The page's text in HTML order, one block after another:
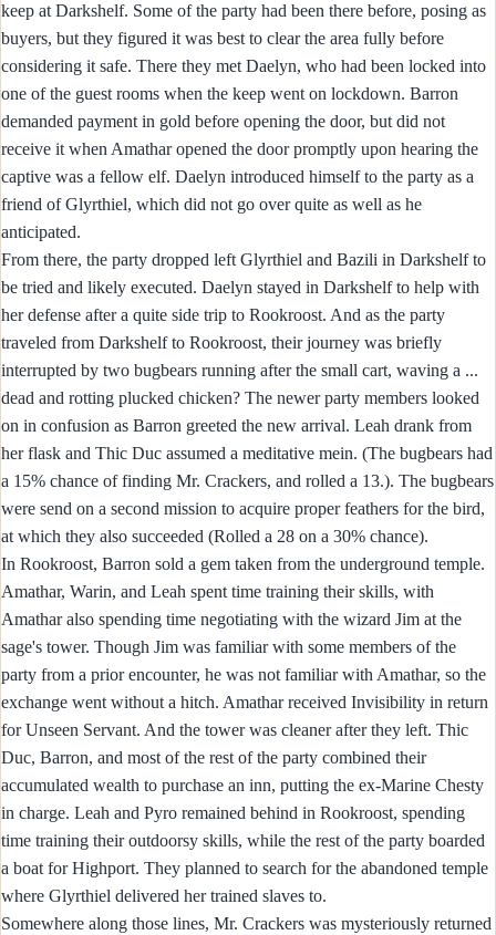
keep at Darkshelf. Some of the party had been there before, posing as
buyers, but they figured it was best to clear the area fully before
considering it safe. There they met Daelyn, who had been locked into
one of the guest rooms when the keep went on lockdown. Barron
demanded payment in gold before opening the door, but did not
receive it when Amathar opened the door promptly upon hearing the
captive was a fellow elf. Daelyn introduced himself to the party as a
friend of Glyrthiel, which did not go over quite as well as he
anticipated.
From there, the party dropped left Glyrthiel and Bazili in Darkshelf to
be tried and likely executed. Daelyn stayed in Darkshelf to help with
her defense after a quite side trip to Rookroost. And as the party
traveled from Darkshelf to Rookroost, their journey was briefly
interrupted by two bugbears running after the small cart, waving a ...
dead and rotting plucked chicken? The newer party members looked
on in confusion as Barron greeted the new arrival. Leah drank from
her flask and Thic Duc assumed a meditative mein. (The bugbears had
a 15% chance of finding Mr. Crackers, and rolled a 13.). The bugbears
were send on a second mission to acquire proper feathers for the bird,
at which they also succeeded (Rolled a 28 on a 30% chance).
In Rookroost, Barron sold a gem taken from the underground temple.
Amathar, Warin, and Leah spent time training their skills, with
Amathar also spending time negotiating with the wizard Jim at the
sage's tower. Though Jim was familiar with some members of the
party from a prior encounter, he was not familiar with Amathar, so the
exchange went without a hitch. Amathar received Invisibility in return
for Unseen Servant. And the tower was cleaner after they left. Thic
Duc, Barron, and most of the rest of the party combined their
accumulated wealth to purchase an inn, putting the ex-Marine Chesty
in charge. Leah and Pyro remained behind in Rookroost, spending
time training their outdoorsy skills, while the rest of the party boarded
a boat for Highport. They planned to search for the abandoned temple
where Glyrthiel delivered her trained slaves to.
Somewhere along those lines, Mr. Crackers was mysteriously returned